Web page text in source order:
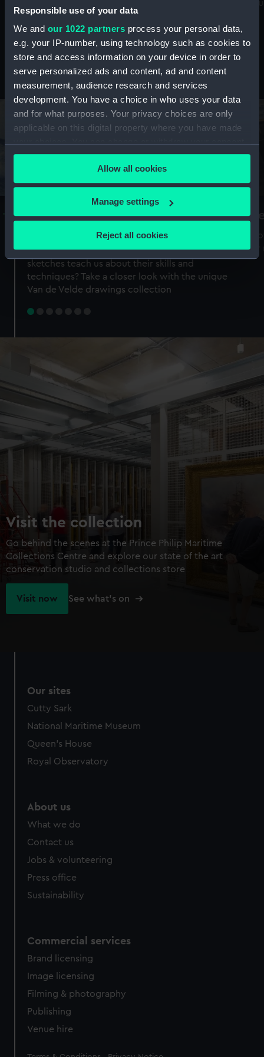
Responsible use of your data
We and our 1022 partners process your personal data,
e.g. your IP-number, using technology such as cookies to
store and access information on your device in order to
serve personalized ads and content, ad and content
measurement, audience research and services
development. You have a choice in who uses your data
and for what purposes. Your privacy choices are only
applicable on this digital property where you have made
any time from the Cookie Declaration or by clicking on
the Privacy trigger icon.
If you allow, we would also like to:
Collect information about your geographical
Identify your device by actively scanning it for
specific characteristics (fingerprinting)
Find out more about how your personal data is processed
preferences, understand how our website is used, and to
help us improve it. We may also use cookies to tailor our
marketing to your interests and deliver embedded content
from third-party sources. You can choose to allow all
cookies, change your preferences or opt-out at any time.
Allow all cookies
Manage settings
Reject all cookies
maritime history, astronomy and time
Stories from the collections
A Sea of Drawings: the art of the
Van de Veldes
Why do artists draw, and what can their
sketches teach us about their skills and
techniques? Take a closer look with the unique
Van de Velde drawings collection
Visit the collection
Go behind the scenes at the Prince Philip Maritime
Collections Centre and explore our state of the art
conservation studio and collections store
Visit now See what's on
Our sites
Cutty Sark
National Maritime Museum
Queen's House
Royal Observatory
About us
What we do
Contact us
Jobs & volunteering
Press office
Sustainability
Commercial services
Brand licensing
Image licensing
Filming & photography
Publishing
Venue hire